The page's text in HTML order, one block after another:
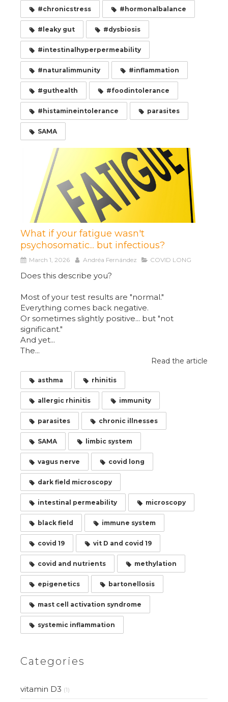
#chronicstress #hormonalbalance
#leaky gut #dysbiosis
#intestinalhyperpermeability
#naturalimmunity #inflammation
#guthealth #foodintolerance
#histamineintolerance parasites
SAMA
What if your fatigue wasn't
psychosomatic... but infectious?
March 1, 2026 Andréa Fernández COVID LONG
Does this describe you?
Most of your test results are "normal."
Everything comes back negative.
Or sometimes slightly positive... but "not
significant."
And yet...
The...
Read the article
asthma rhinitis
allergic rhinitis immunity
parasites chronic illnesses
SAMA limbic system
vagus nerve covid long
dark field microscopy
intestinal permeability microscopy
black field immune system
covid 19 vit D and covid 19
covid and nutrients methylation
epigenetics bartonellosis
mast cell activation syndrome
systemic inflammation
Categories
vitamin D3 (1)